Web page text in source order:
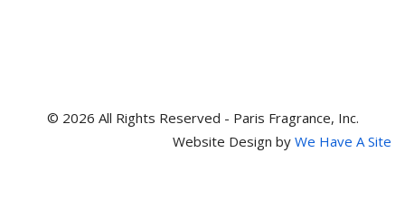
© 2026 All Rights Reserved - Paris Fragrance, Inc.
Website Design by We Have A Site